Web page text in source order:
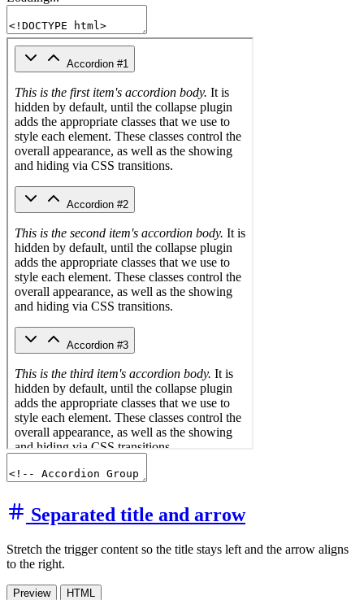
Separated title and arrow
Stretch the trigger content so the title stays left and the arrow aligns
to the right.
Preview
HTML